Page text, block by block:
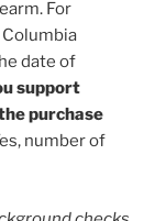
For
date of
support
purchase
number of